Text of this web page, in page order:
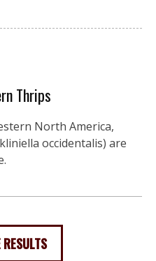
Thrips
North America,
occidentalis) are
RESULTS